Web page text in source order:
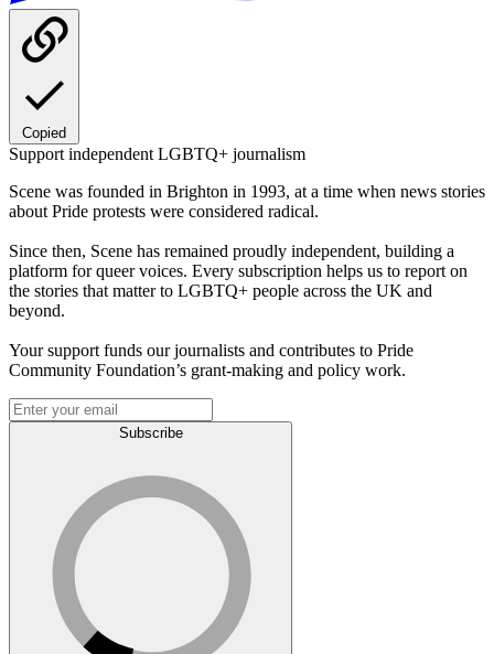
Copied
Support independent LGBTQ+ journalism
Scene was founded in Brighton in 1993, at a time when news stories
about Pride protests were considered radical.
Since then, Scene has remained proudly independent, building a
platform for queer voices. Every subscription helps us to report on
the stories that matter to LGBTQ+ people across the UK and
beyond.
Your support funds our journalists and contributes to Pride
Community Foundation’s grant-making and policy work.
Subscribe